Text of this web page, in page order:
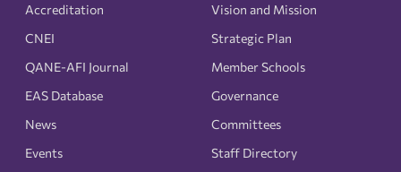
Accreditation
CNEI
QANE-AFI Journal
EAS Database
News
Events
Vision and Mission
Strategic Plan
Member Schools
Governance
Committees
Staff Directory